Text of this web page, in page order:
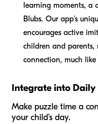
learning moments, a
Blubs. Our app's
encourages active
children and
connection, much
Integrate into Daily
Make puzzle time a
your child’s day.